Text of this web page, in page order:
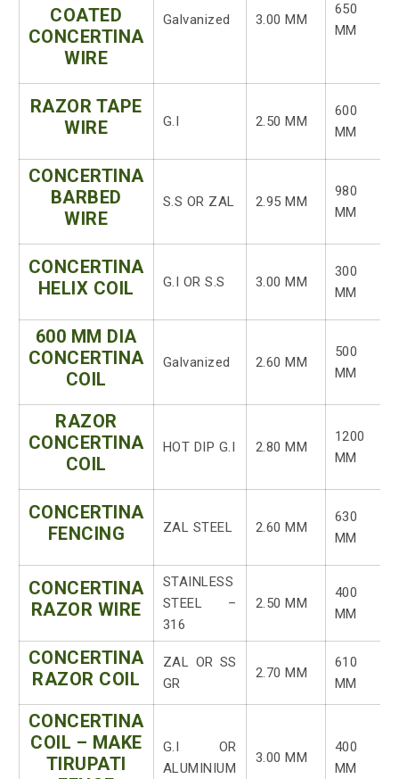
COATED
CONCERTINA
WIRE
Galvanized 3.00 MM
650
MM
RAZOR TAPE
WIRE
G.I 2.50 MM
600
MM
CONCERTINA
BARBED
WIRE
S.S OR ZAL 2.95 MM
980
MM
CONCERTINA
HELIX COIL
G.I OR S.S 3.00 MM
300
MM
600 MM DIA
CONCERTINA
COIL
Galvanized 2.60 MM
500
MM
RAZOR
CONCERTINA
COIL
HOT DIP G.I 2.80 MM
1200
MM
CONCERTINA
FENCING
ZAL STEEL 2.60 MM
630
MM
CONCERTINA
RAZOR WIRE
STAINLESS
STEEL –
316
2.50 MM
400
MM
CONCERTINA
RAZOR COIL
ZAL OR SS
GR
2.70 MM
610
MM
CONCERTINA
COIL – MAKE
TIRUPATI
G.I OR
ALUMINIUM
3.00 MM
400
MM